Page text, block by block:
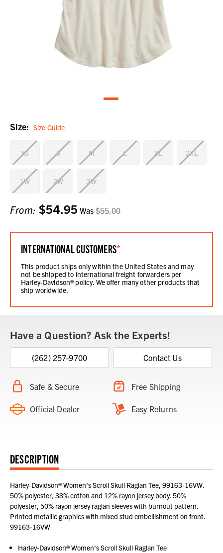
Size: Size Guide
XS S M L XL 2XL
1W 2W 3W
Current
Stock:
From: $54.95 Was$55.00
INTERNATIONAL CUSTOMERS*
This product ships only within the United States and may
not be shipped to international freight forwarders per
Harley-Davidson® policy. We offer many other products that
ship worldwide.
Have a Question? Ask the Experts!
(262) 257-9700 Contact Us
Safe & Secure Free Shipping
Official Dealer Easy Returns
DESCRIPTION
Harley-Davidson® Women's Scroll Skull Raglan Tee, 99163-16VW.
50% polyester, 38% cotton and 12% rayon jersey body. 50%
polyester, 50% rayon jersey raglan sleeves with burnout pattern.
Printed metallic graphics with mixed stud embellishment on front.
99163-16VW
Harley-Davidson® Women's Scroll Skull Raglan Tee